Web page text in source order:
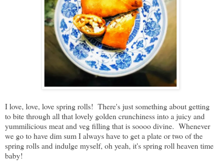
I love, love, love spring rolls! There's just something about getting
to bite through all that lovely golden crunchiness into a juicy and
yummilicious meat and veg filling that is soooo divine. Whenever
we go to have dim sum I always have to get a plate or two of the
spring rolls and indulge myself, oh yeah, it's spring roll heaven time
baby!